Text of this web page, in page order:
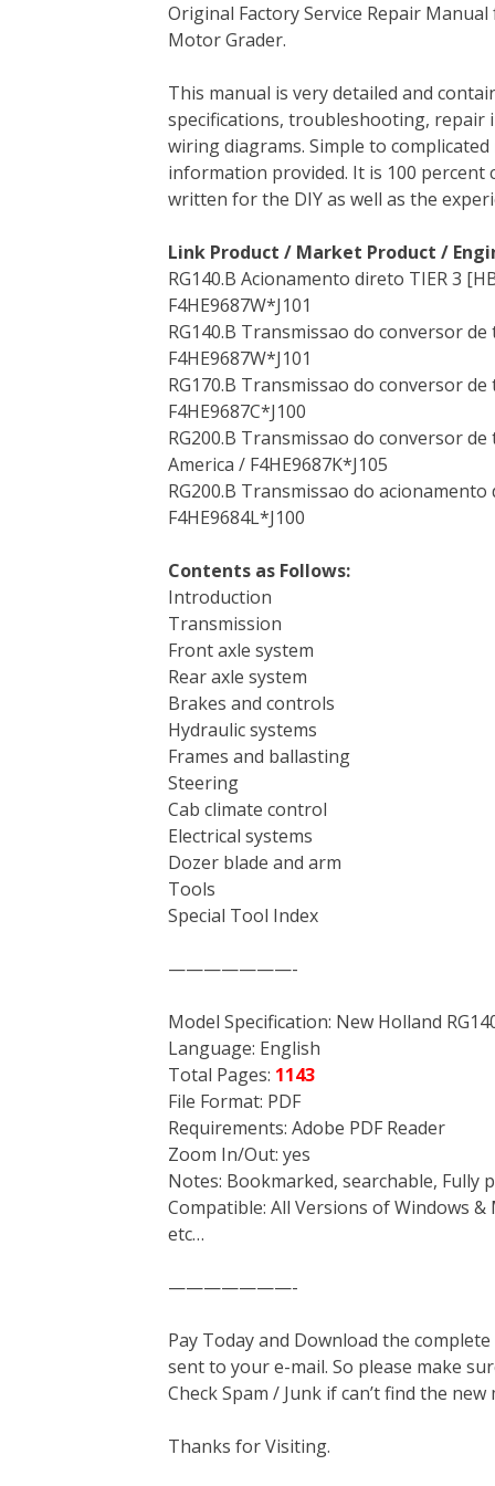
c
e
o
o
k
t
e
r
n
t
r
e
s
t
n
d
I
n
m
r
d
t
a
Original Factory Service Repair Manual
Motor Grader.
This manual is very detailed and
specifications, troubleshooting,
wiring diagrams. Simple to
information provided. It is 100 percent
written for the DIY as well as the
Link Product / Market Product /
RG140.B Acionamento direto TIER 3
F4HE9687W*J101
RG140.B Transmissao do conversor
F4HE9687W*J101
RG170.B Transmissao do conversor
F4HE9687C*J100
RG200.B Transmissao do conversor
America / F4HE9687K*J105
RG200.B Transmissao do
F4HE9684L*J100
Contents as Follows:
Introduction
Transmission
Front axle system
Rear axle system
Brakes and controls
Hydraulic systems
Frames and ballasting
Steering
Cab climate control
Electrical systems
Dozer blade and arm
Tools
Special Tool Index
———————-
Model Specification: New Holland
Language: English
Total Pages: 1143
File Format: PDF
Requirements: Adobe PDF Reader
Zoom In/Out: yes
Notes: Bookmarked, searchable, Fully
Compatible: All Versions of Windows
etc…
———————-
Pay Today and Download the
sent to your e-mail. So please make
Check Spam / Junk if can’t find the
Thanks for Visiting.